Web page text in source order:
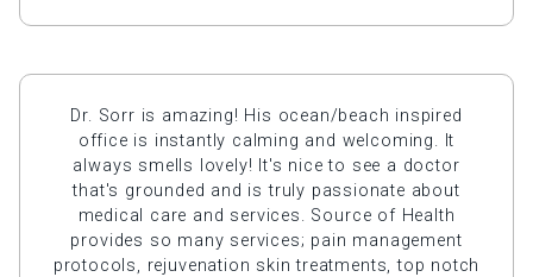
Dr. Sorr is amazing! His ocean/beach inspired
office is instantly calming and welcoming. It
always smells lovely! It's nice to see a doctor
that's grounded and is truly passionate about
medical care and services. Source of Health
provides so many services; pain management
protocols, rejuvenation skin treatments, top notch